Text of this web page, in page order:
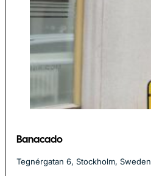
Banacado
Tegnérgatan 6, Stockholm, Sweden